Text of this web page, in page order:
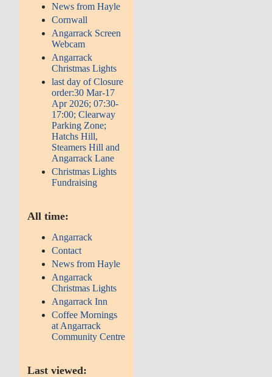
News from Hayle
Cornwall
Angarrack Screen
Webcam
Angarrack
Christmas Lights
last day of Closure
order:30 Mar-17
Apr 2026; 07:30-
17:00; Clearway
Parking Zone;
Hatchs Hill,
Steamers Hill and
Angarrack Lane
Christmas Lights
Fundraising
All time:
Angarrack
Contact
News from Hayle
Angarrack
Christmas Lights
Angarrack Inn
Coffee Mornings
at Angarrack
Community Centre
Last viewed: